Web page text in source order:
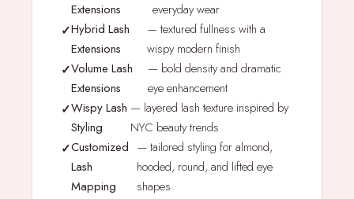
Extensions
everyday wear
Hybrid Lash
Extensions
— textured fullness with a
wispy modern finish
Volume Lash
Extensions
— bold density and dramatic
eye enhancement
Wispy Lash
Styling
— layered lash texture inspired by
NYC beauty trends
Customized
Lash
Mapping
— tailored styling for almond,
hooded, round, and lifted eye
shapes